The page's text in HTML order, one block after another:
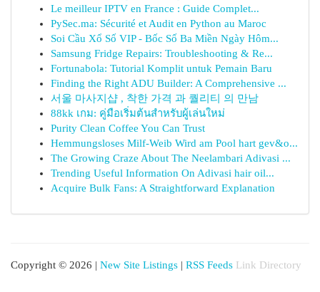
Le meilleur IPTV en France : Guide Complet...
PySec.ma: Sécurité et Audit en Python au Maroc
Soi Cầu Xổ Số VIP - Bốc Số Ba Miền Ngày Hôm...
Samsung Fridge Repairs: Troubleshooting & Re...
Fortunabola: Tutorial Komplit untuk Pemain Baru
Finding the Right ADU Builder: A Comprehensive ...
서울 마사지샵 , 착한 가격 과 퀄리티 의 만남
88kk เกม: คู่มือเริ่มต้นสำหรับผู้เล่นใหม่
Purity Clean Coffee You Can Trust
Hemmungsloses Milf-Weib Wird am Pool hart gev&o...
The Growing Craze About The Neelambari Adivasi ...
Trending Useful Information On Adivasi hair oil...
Acquire Bulk Fans: A Straightforward Explanation
Copyright © 2026 | New Site Listings | RSS Feeds Link Directory